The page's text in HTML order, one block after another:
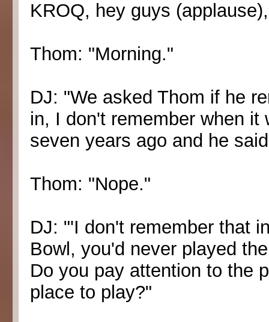
KROQ, hey guys
Thom: "Morning."
DJ: "We asked Thom if he
in, I don't remember when
seven years ago and he
Thom: "Nope."
DJ: "'I don't remember that
Bowl, you'd never played
Do you pay attention to the
place to play?"